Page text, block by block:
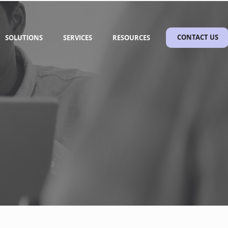
SOLUTIONS SERVICES RESOURCES CONTACT US